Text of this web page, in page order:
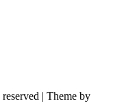
| Theme by